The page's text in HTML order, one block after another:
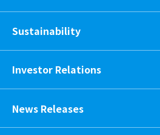
Sustainability
Investor Relations
News Releases